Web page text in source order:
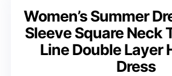
Women’s Summer
Sleeve Square Neck
Line Double Layer
Dress